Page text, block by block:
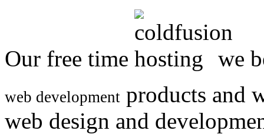
Our free time we
web development products and
web design and